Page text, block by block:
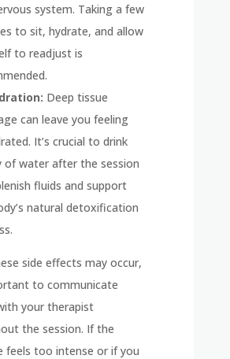
system. Taking a few
to sit, hydrate, and allow
to readjust is
Deep tissue
can leave you feeling
It’s crucial to drink
of water after the session
fluids and support
natural detoxification
side effects may occur,
to communicate
your therapist
the session. If the
feels too intense or if you